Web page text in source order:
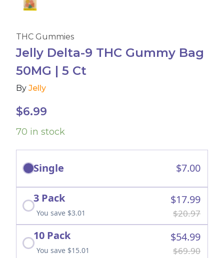
Pleasure
California Compliant
THC Gummies
Jelly Delta-9 THC Gummy Bag
50MG | 5 Ct
By Jelly
$6.99
70 in stock
Single $7.00
You save $3.01
3 Pack $17.99
$20.97
You save $15.01
10 Pack $54.99
$69.90